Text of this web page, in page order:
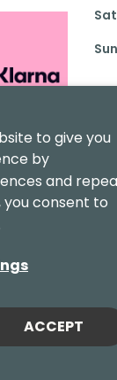
to give you
by
and
you consent to
ACCEPT